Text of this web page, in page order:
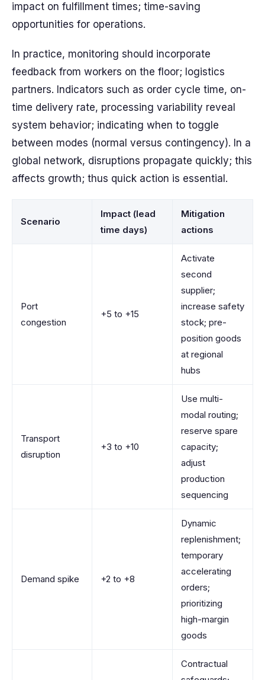
impact on fulfillment times; time-saving
opportunities for operations.
In practice, monitoring should incorporate
feedback from workers on the floor; logistics
partners. Indicators such as order cycle time, on-
time delivery rate, processing variability reveal
system behavior; indicating when to toggle
between modes (normal versus contingency). In a
global network, disruptions propagate quickly; this
affects growth; thus quick action is essential.
Scenario
Impact (lead
time days)
Mitigation
actions
Port
congestion
+5 to +15
Activate
second
supplier;
increase safety
stock; pre-
position goods
at regional
hubs
Transport
disruption
+3 to +10
Use multi-
modal routing;
reserve spare
capacity;
adjust
production
sequencing
Demand spike +2 to +8
Dynamic
replenishment;
temporary
accelerating
orders;
prioritizing
high-margin
goods
Contractual